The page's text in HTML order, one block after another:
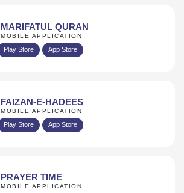
MARIFATUL QURAN
MOBILE APPLICATION
Play Store App Store
FAIZAN-E-HADEES
MOBILE APPLICATION
Play Store App Store
PRAYER TIME
MOBILE APPLICATION